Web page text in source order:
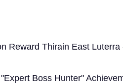
Reward Thirain East Luterra
Boss Hunter"